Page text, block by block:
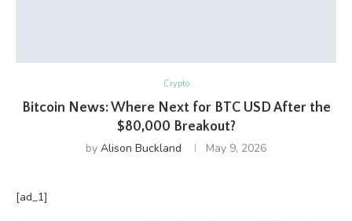
Crypto
Bitcoin News: Where Next for BTC USD After the
$80,000 Breakout?
by Alison Buckland May 9, 2026
[ad_1]